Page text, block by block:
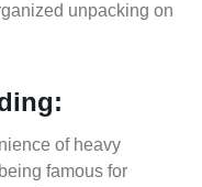
unpacking on
of heavy
famous for